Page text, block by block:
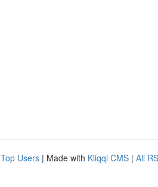
Top Users | Made with Kliqqi CMS | All